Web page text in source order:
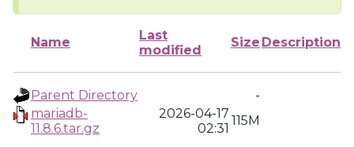
Name
Last
modified
Size Description
Parent Directory
-
mariadb-
11.8.6.tar.gz
2026-04-17
02:31
115M